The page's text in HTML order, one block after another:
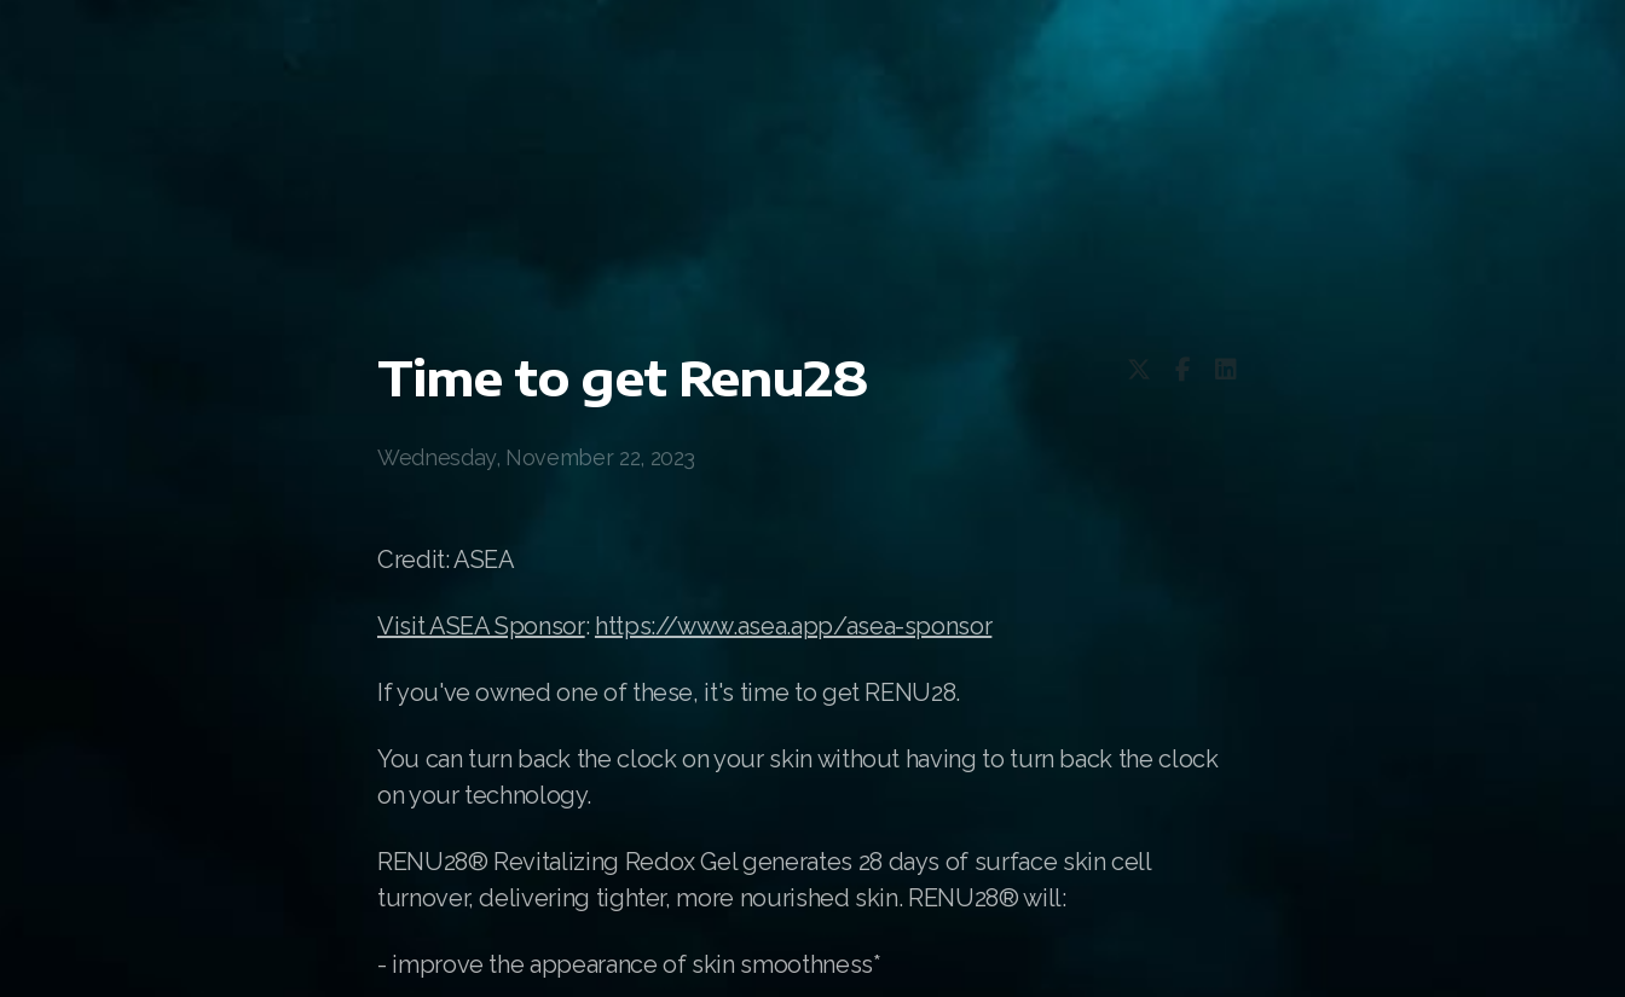
Time to get Renu28
Wednesday, November 22, 2023
Credit: ASEA
Visit ASEA Sponsor: https://www.asea.app/asea-sponsor
If you've owned one of these, it's time to get RENU28.
You can turn back the clock on your skin without having to turn back the clock
on your technology.
RENU28® Revitalizing Redox Gel generates 28 days of surface skin cell
turnover, delivering tighter, more nourished skin. RENU28® will:
- improve the appearance of skin smoothness*